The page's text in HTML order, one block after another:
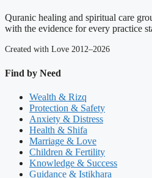
Quranic healing and spiritual care
with the evidence for every practice
Created with Love 2012–2026
Find by Need
Wealth & Rizq
Protection & Safety
Anxiety & Distress
Health & Shifa
Marriage & Love
Children & Fertility
Knowledge & Success
Guidance & Istikhara